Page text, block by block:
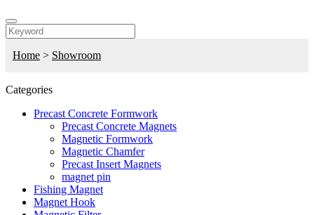
Home > Showroom
Categories
Precast Concrete Formwork
Precast Concrete Magnets
Magnetic Formwork
Magnetic Chamfer
Precast Insert Magnets
magnet pin
Fishing Magnet
Magnet Hook